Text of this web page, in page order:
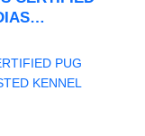
KENNEL